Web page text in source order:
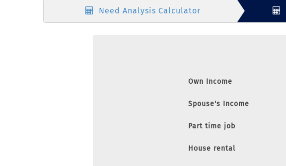
Need Analysis Calculator
Own Income
Spouse's Income
Part time job
House rental